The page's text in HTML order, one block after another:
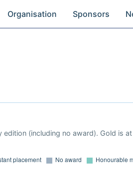
Organisation Sponsors
(including no award). Gold is